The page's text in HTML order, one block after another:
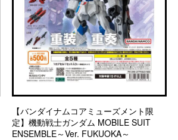
【バンダイナムコアミューズメント限
定】機動戦士ガンダム MOBILE SUIT
ENSEMBLE～Ver. FUKUOKA～